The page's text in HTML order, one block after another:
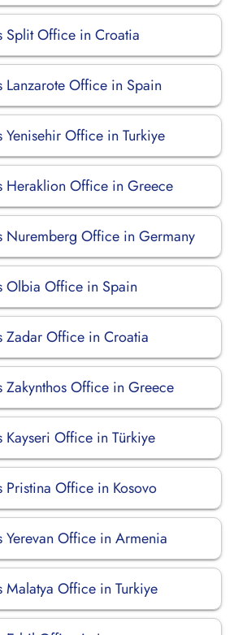
Split Office in Croatia
Office in Spain
Office in Turkiye
Heraklion Office in Greece
Nuremberg Office in Germany
Olbia Office in Spain
Zadar Office in Croatia
Office in Greece
Office in Türkiye
Office in Kosovo
Office in Armenia
Office in Turkiye